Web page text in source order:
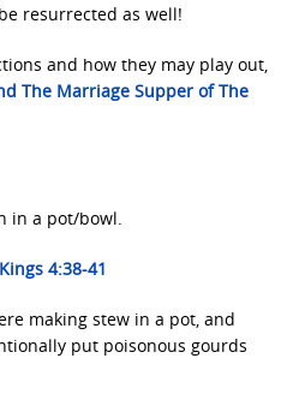
resurrected as well!
and how they may play out,
The Marriage Supper of The
in a pot/bowl.
4:38-41
making stew in a pot, and
put poisonous gourds